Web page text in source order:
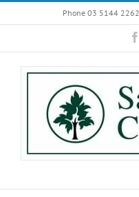
to
Phone 03 5144 2262